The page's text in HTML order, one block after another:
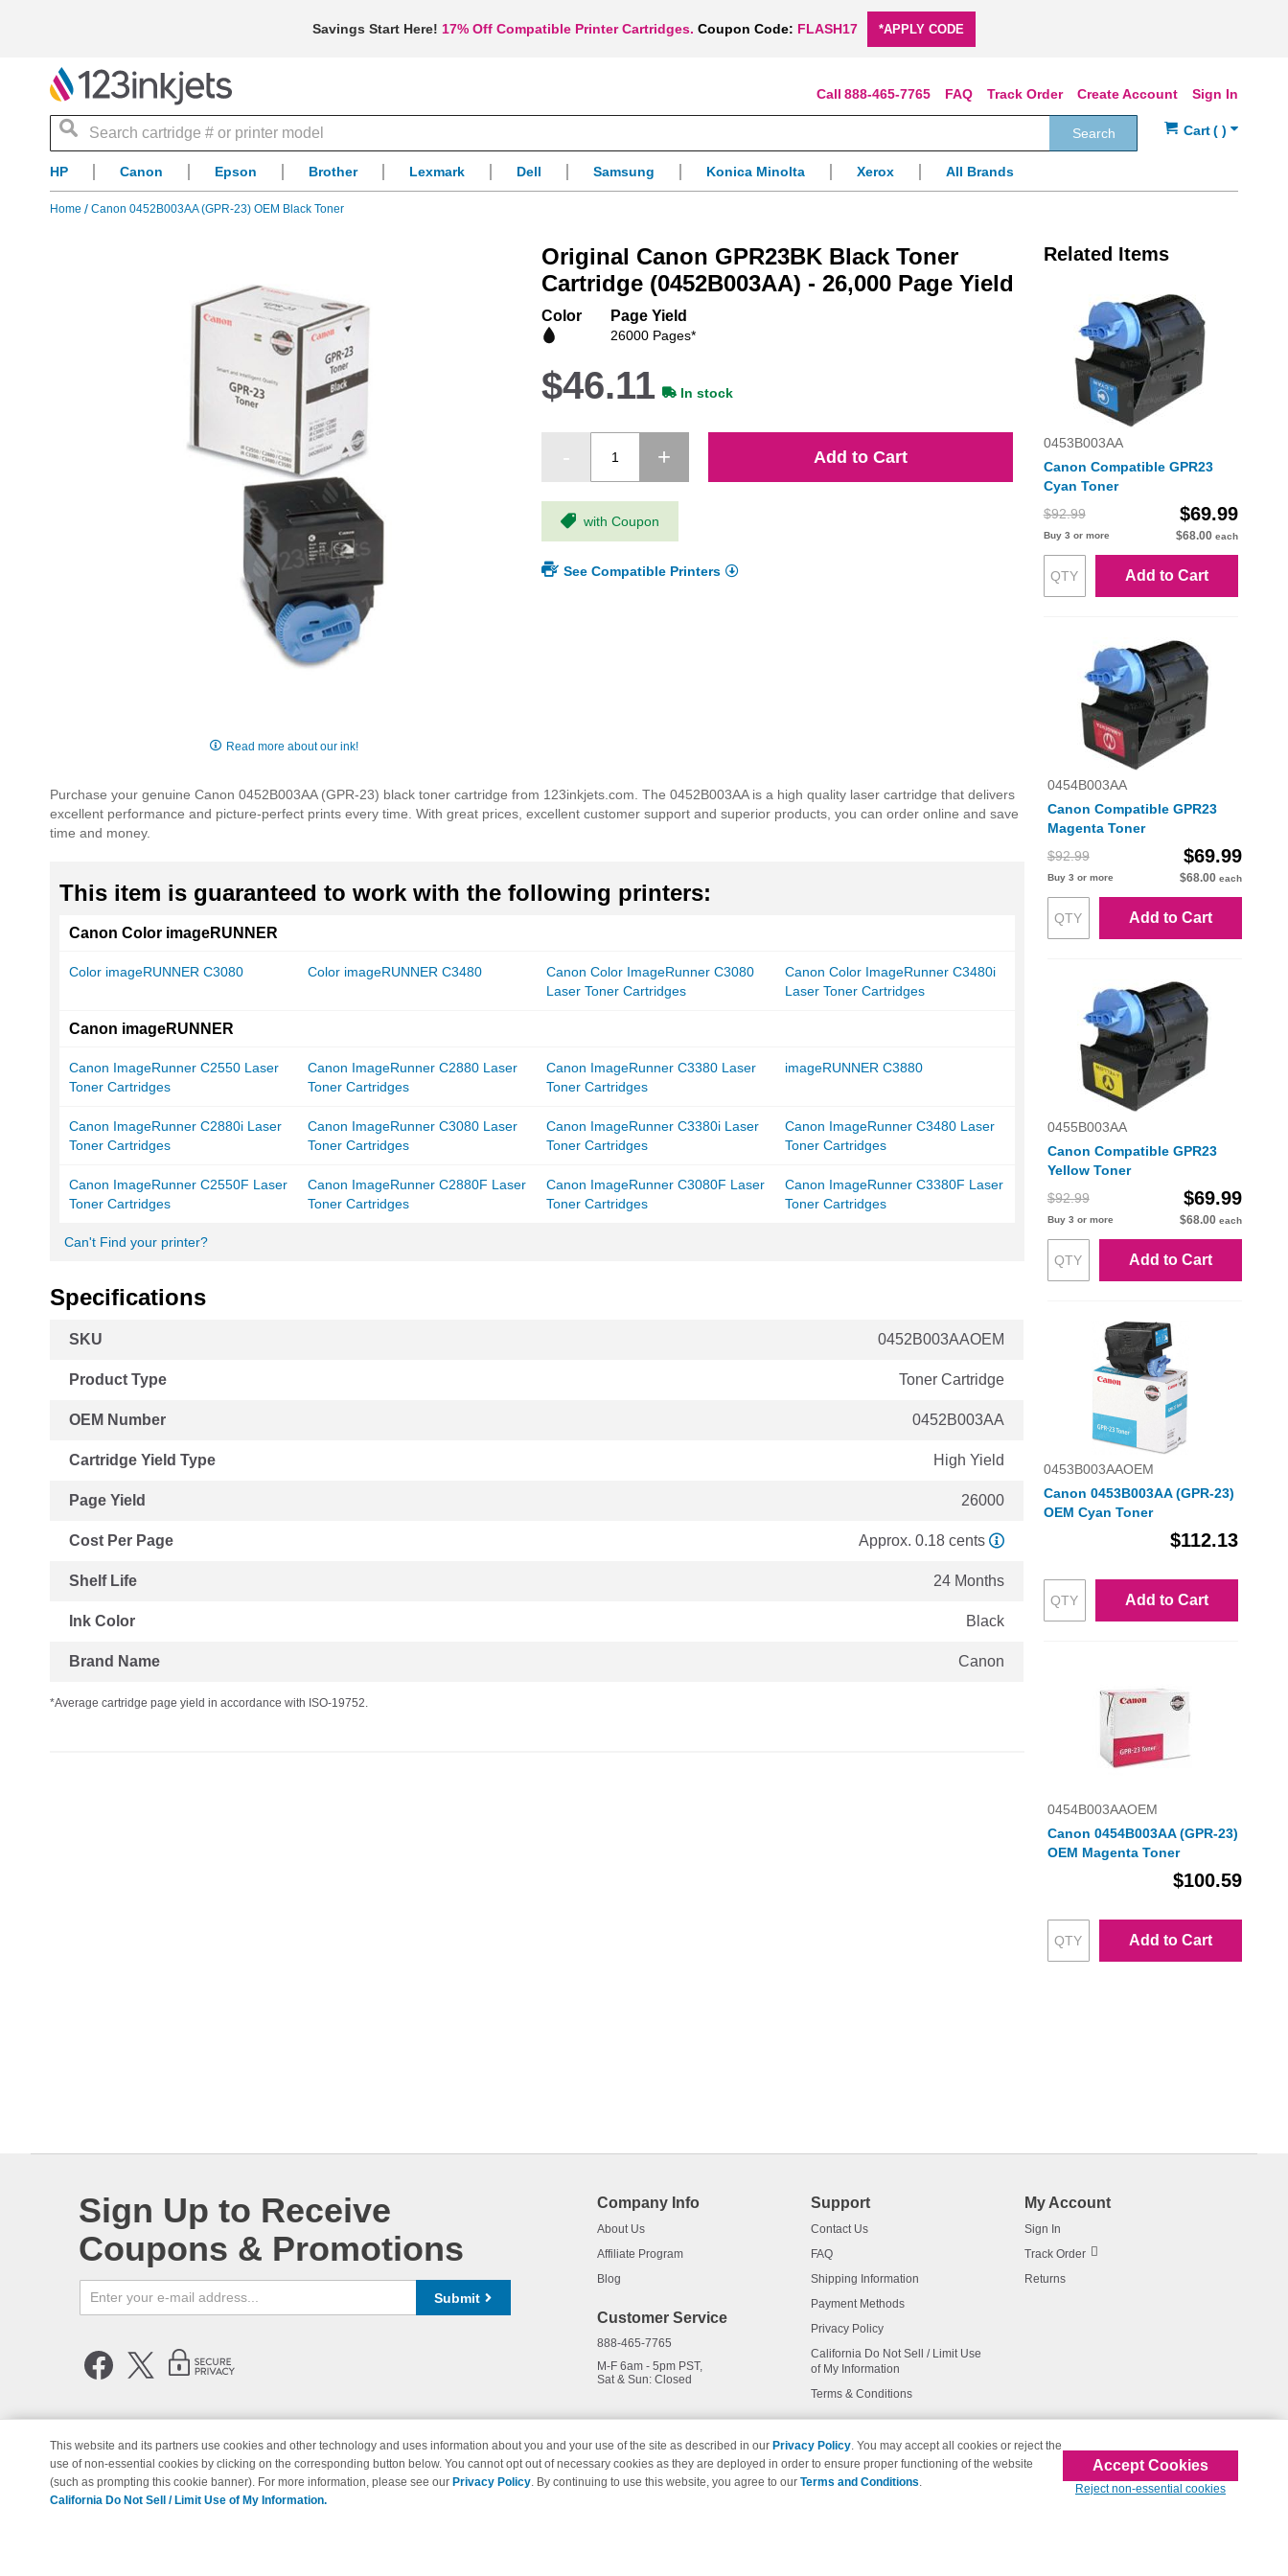
Savings Start Here! 17% Off Compatible Printer Cartridges. Coupon Code: FLASH17 *APPLY CODE
Sign In
Create Account
Track Order
FAQ
888-465-7765
Search
Search
HP Canon Epson Brother Lexmark Dell Samsung Konica Minolta Xerox All Brands
Home Canon 0452B003AA (GPR-23) OEM Black Toner
of
the
images
Read more about our ink!
Original Canon GPR23BK Black Toner
Cartridge (0452B003AA) - 26,000 Page Yield
Color Page Yield
26000 Pages*
$46.11 In stock
Add to Cart
with Coupon
See Compatible Printers
Purchase your genuine Canon 0452B003AA (GPR-23) black toner cartridge from 123inkjets.com. The 0452B003AA is a high quality laser cartridge that delivers
excellent performance and picture-perfect prints every time. With great prices, excellent customer support and superior products, you can order online and save
time and money.
This item is guaranteed to work with the following printers:
Canon Color imageRUNNER
Color imageRUNNER C3080 Color imageRUNNER C3480
Canon Color ImageRunner C3080
Laser Toner Cartridges
Canon Color ImageRunner C3480i
Laser Toner Cartridges
Canon imageRUNNER
Canon ImageRunner C2550 Laser
Toner Cartridges
Canon ImageRunner C2880 Laser
Toner Cartridges
Canon ImageRunner C3380 Laser
Toner Cartridges
imageRUNNER C3880
Canon ImageRunner C2880i Laser
Toner Cartridges
Canon ImageRunner C3080 Laser
Toner Cartridges
Canon ImageRunner C3380i Laser
Toner Cartridges
Canon ImageRunner C3480 Laser
Toner Cartridges
Canon ImageRunner C2550F Laser
Toner Cartridges
Canon ImageRunner C2880F Laser
Toner Cartridges
Canon ImageRunner C3080F Laser
Toner Cartridges
Canon ImageRunner C3380F Laser
Toner Cartridges
Can't Find your printer?
Specifications
Information
SKU 0452B003AAOEM
Product Type Toner Cartridge
OEM Number 0452B003AA
Cartridge Yield Type High Yield
Page Yield 26000
Cost Per Page Approx. 0.18 cents
Shelf Life 24 Months
Ink Color Black
Brand Name Canon
*Average cartridge page yield in accordance with ISO-19752.
Related Items
0453B003AA
Canon Compatible GPR23
Cyan Toner
$92.99
$69.99
Buy 3 or more $68.00 each
Add to Cart
0454B003AA
Canon Compatible GPR23
Magenta Toner
$92.99
$69.99
Buy 3 or more $68.00 each
Add to Cart
0455B003AA
Canon Compatible GPR23
Yellow Toner
$92.99
$69.99
Buy 3 or more $68.00 each
Add to Cart
0453B003AAOEM
Canon 0453B003AA (GPR-23)
OEM Cyan Toner
$112.13
Add to Cart
0454B003AAOEM
Canon 0454B003AA (GPR-23)
OEM Magenta Toner
$100.59
Add to Cart
Sign Up to Receive
Coupons & Promotions
Submit
Company Info
About Us
Affiliate Program
Blog
Customer Service
888-465-7765
M-F 6am - 5pm PST,
Sat & Sun: Closed
Support
Contact Us
FAQ
Shipping Information
Payment Methods
Privacy Policy
California Do Not Sell / Limit Use
of My Information
Terms & Conditions
My Account
Sign In
Track Order
Returns
© Copyright 1998-2026 | Brand names and logos are trademarks of their respective owners and are not affiliated with 123inkjets.com
This website and its partners use cookies and other technology and uses information about you and your use of the site as described in our Privacy Policy. You may accept all cookies or reject the
use of non-essential cookies by clicking on the corresponding button below. You cannot opt out of necessary cookies as they are deployed in order to ensure proper functioning of the website
(such as prompting this cookie banner). For more information, please see our Privacy Policy. By continuing to use this website, you agree to our Terms and Conditions.
California Do Not Sell / Limit Use of My Information.
Accept Cookies
Reject non-essential cookies